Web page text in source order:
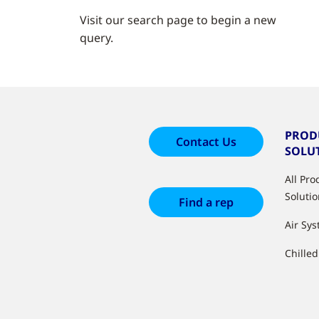
Visit our search page to begin a new
query.
Contact Us
Find a rep
All
Air